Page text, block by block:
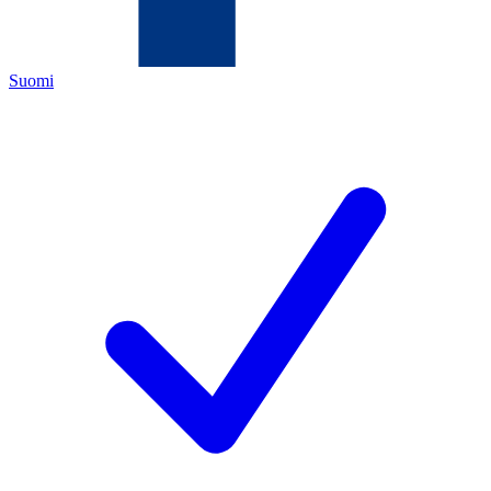
Suomi